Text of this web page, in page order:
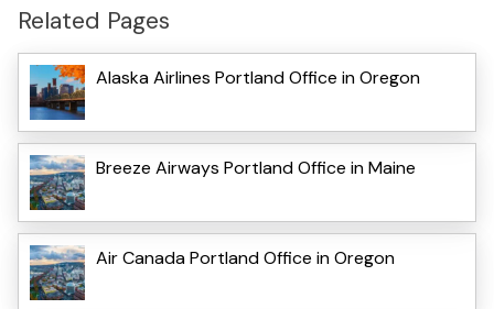
Related Pages
Alaska Airlines Portland Office in Oregon
Breeze Airways Portland Office in Maine
Air Canada Portland Office in Oregon